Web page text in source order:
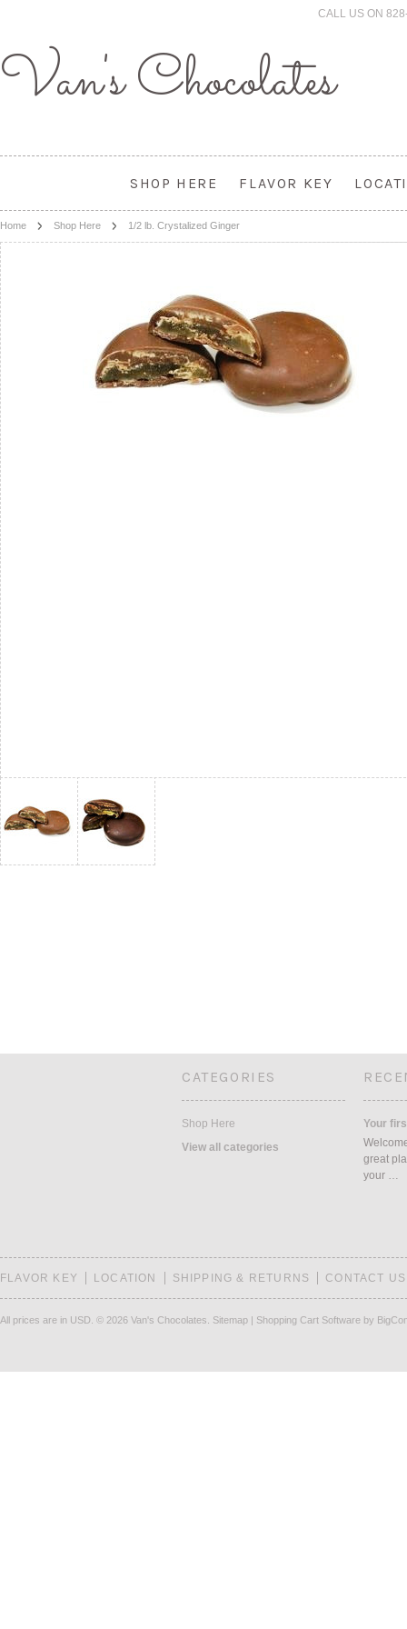
CALL US ON
Van'sChocolates
SHOP HERE FLAVOR KEY
Home Shop Here 1/2 lb. Crystalized Ginger
CATEGORIES
Shop Here
View all categories
Your
great
your …
FLAVOR KEY LOCATION SHIPPING & RETURNS CONTACT US
All prices are in USD © 2026 Van's Chocolates. Sitemap | Shopping Cart Software by